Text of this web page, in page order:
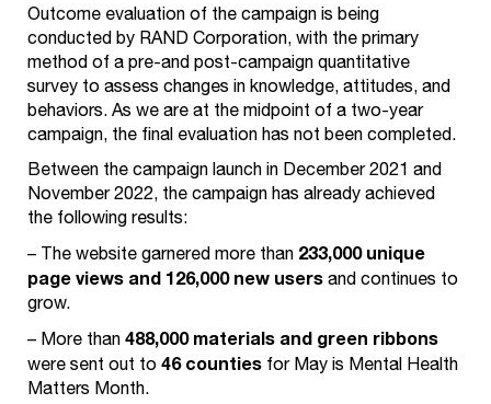
Outcome evaluation of the campaign is being
conducted by RAND Corporation, with the primary
method of a pre-and post-campaign quantitative
survey to assess changes in knowledge, attitudes, and
behaviors. As we are at the midpoint of a two-year
campaign, the final evaluation has not been completed.
Between the campaign launch in December 2021 and
November 2022, the campaign has already achieved
the following results:
– The website garnered more than 233,000 unique
page views and 126,000 new usersand continues to
grow.
– More than488,000 materials and green ribbons
were sent out to46 counties for May is Mental Health
Matters Month.